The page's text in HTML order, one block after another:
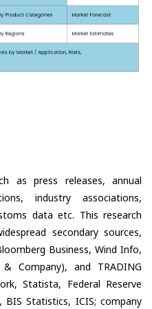
as press releases, annual
industry associations,
data etc. This research
secondary sources,
Business, Wind Info,
Company), and TRADING
Statista, Federal Reserve
Statistics, ICIS; company